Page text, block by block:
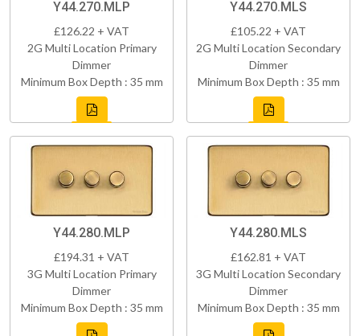
Y44.270.MLP
£126.22 + VAT
2G Multi Location Primary
Dimmer
Minimum Box Depth : 35 mm
Y44.270.MLS
£105.22 + VAT
2G Multi Location Secondary
Dimmer
Minimum Box Depth : 35 mm
Y44.280.MLP
£194.31 + VAT
3G Multi Location Primary
Dimmer
Minimum Box Depth : 35 mm
Y44.280.MLS
£162.81 + VAT
3G Multi Location Secondary
Dimmer
Minimum Box Depth : 35 mm